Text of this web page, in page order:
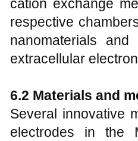
cation exchange
respective
nanomaterials
extracellular
6.2 Materials and
Several innovative
electrodes in the